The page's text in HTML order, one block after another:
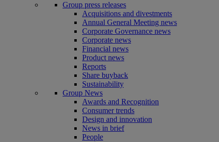
Group press releases
Acquisitions and divestments
Annual General Meeting news
Corporate Governance news
Corporate news
Financial news
Product news
Reports
Share buyback
Sustainability
Group News
Awards and Recognition
Consumer trends
Design and innovation
News in brief
People